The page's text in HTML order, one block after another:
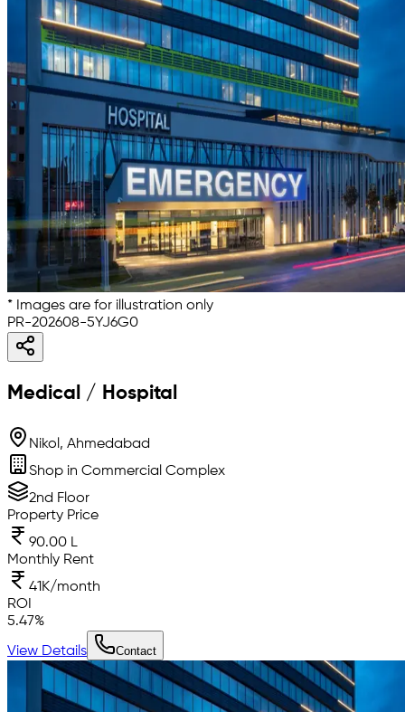
* Images are for illustration only
PR-202608-5YJ6G0
Medical / Hospital
Nikol, Ahmedabad
Shop in Commercial Complex
2nd Floor
Property Price
90.00 L
Monthly Rent
41K/month
ROI
5.47%
View Details Contact